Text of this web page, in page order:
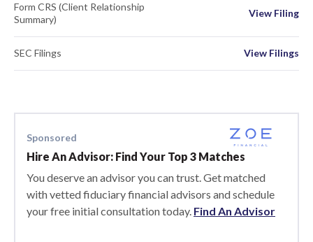
Form CRS (Client Relationship
Summary)
View Filing
SEC Filings View Filings
Sponsored
Hire An Advisor: Find Your Top 3 Matches
You deserve an advisor you can trust. Get matched
with vetted fiduciary financial advisors and schedule
your free initial consultation today. Find An Advisor